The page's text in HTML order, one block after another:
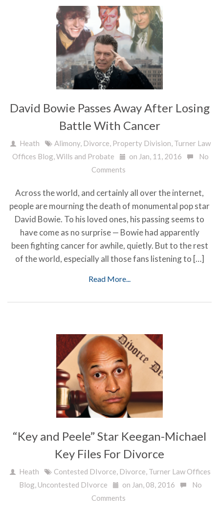
David Bowie Passes Away After Losing
Battle With Cancer
Heath Alimony, Divorce Property Division Turner Law
Offices Blog Wills and Probate on Jan, 11, 2016
No
Comments
Across the world, and certainly all over the internet,
people are mourning the death of monumental pop star
David Bowie. To his loved ones, his passing seems to
have come as no surprise — Bowie had apparently
been fighting cancer for awhile, quietly. But to the rest
of the world, especially all those fans listening to […]
Read More...
“Key and Peele” Star Keegan-Michael
Key Files For Divorce
Heath Contested DIvorce Divorce Turner Law Offices
Blog Uncontested DIvorce on Jan, 08, 2016
No
Comments